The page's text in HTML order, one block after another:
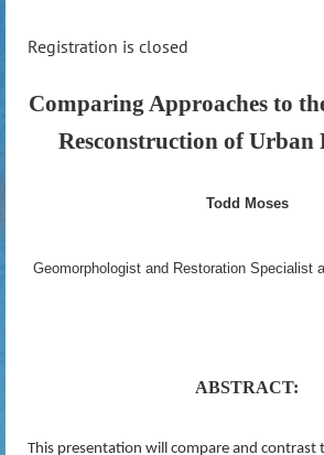
Registration is closed
Comparing Approaches to
Resconstruction of Urban
Todd Moses
Geomorphologist and Restoration Specialist
ABSTRACT:
This presentation will compare and contrast